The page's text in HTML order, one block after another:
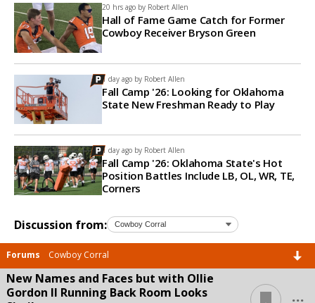
20 hrs ago by Robert Allen
Hall of Fame Game Catch for Former
Cowboy Receiver Bryson Green
1 day ago by Robert Allen
Fall Camp '26: Looking for Oklahoma
State New Freshman Ready to Play
1 day ago by Robert Allen
Fall Camp '26: Oklahoma State's Hot
Position Battles Include LB, OL, WR, TE,
Corners
Discussion from:
Forums Cowboy Corral
New Names and Faces but with Ollie
Gordon II Running Back Room Looks
...